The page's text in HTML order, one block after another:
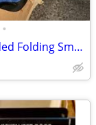
•
Petseek Extra Large Cat Carrier Soft Sided Folding Small Medium Dog Pet Carrier